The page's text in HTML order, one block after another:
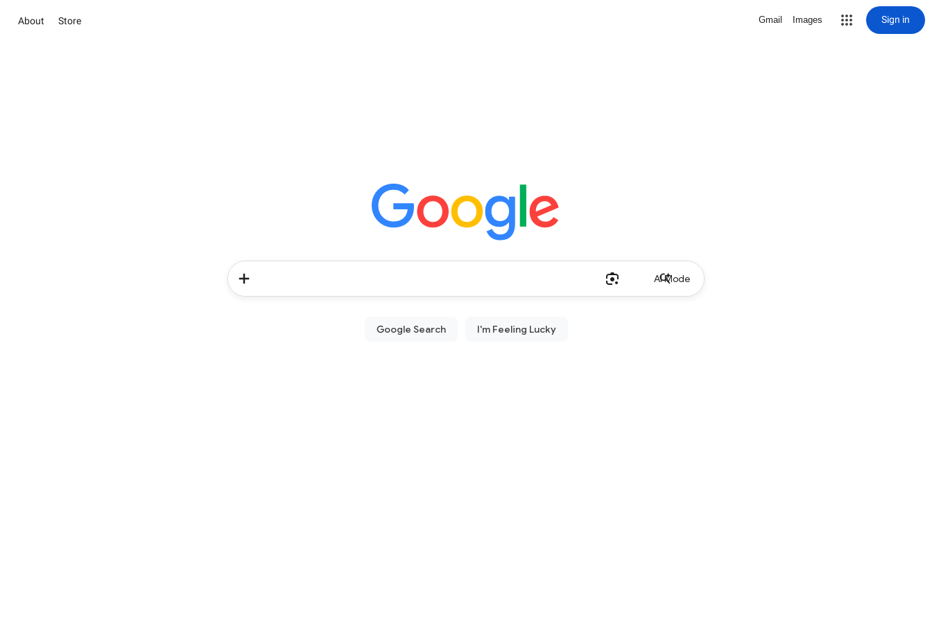
About Store Gmail Images Sign in
AI Mode